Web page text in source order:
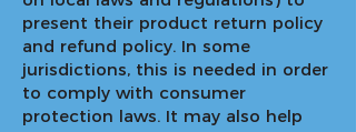
present their product return policy
and refund policy. In some
jurisdictions, this is needed in order
to comply with consumer
protection laws. It may also help